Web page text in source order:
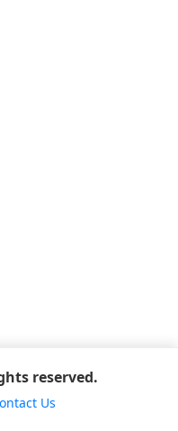
reserved.
Us